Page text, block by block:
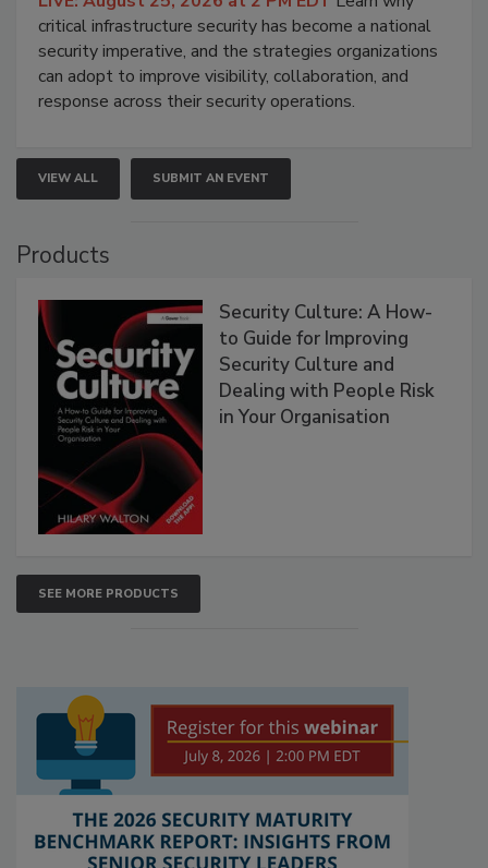
critical infrastructure security has become a national
security imperative, and the strategies organizations
can adopt to improve visibility, collaboration, and
response across their security operations.
VIEW ALL SUBMIT AN EVENT
Products
Security Culture: A How-
to Guide for Improving
Security Culture and
Dealing with People Risk
in Your Organisation
SEE MORE PRODUCTS